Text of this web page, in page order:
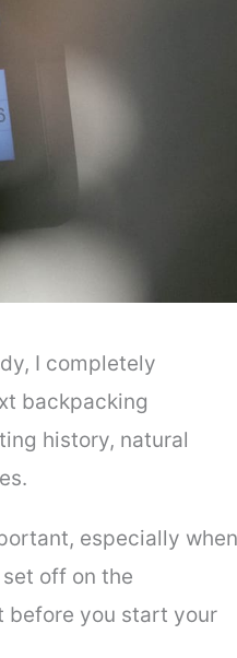
I completely
backpacking
history, natural
especially when
off on the
before you start your